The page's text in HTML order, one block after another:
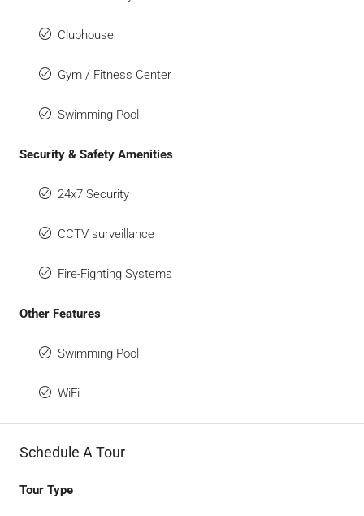
Clubhouse
Gym / Fitness Center
Swimming Pool
Security & Safety Amenities
24x7 Security
CCTV surveillance
Fire-Fighting Systems
Other Features
Swimming Pool
WiFi
Schedule A Tour
Tour Type